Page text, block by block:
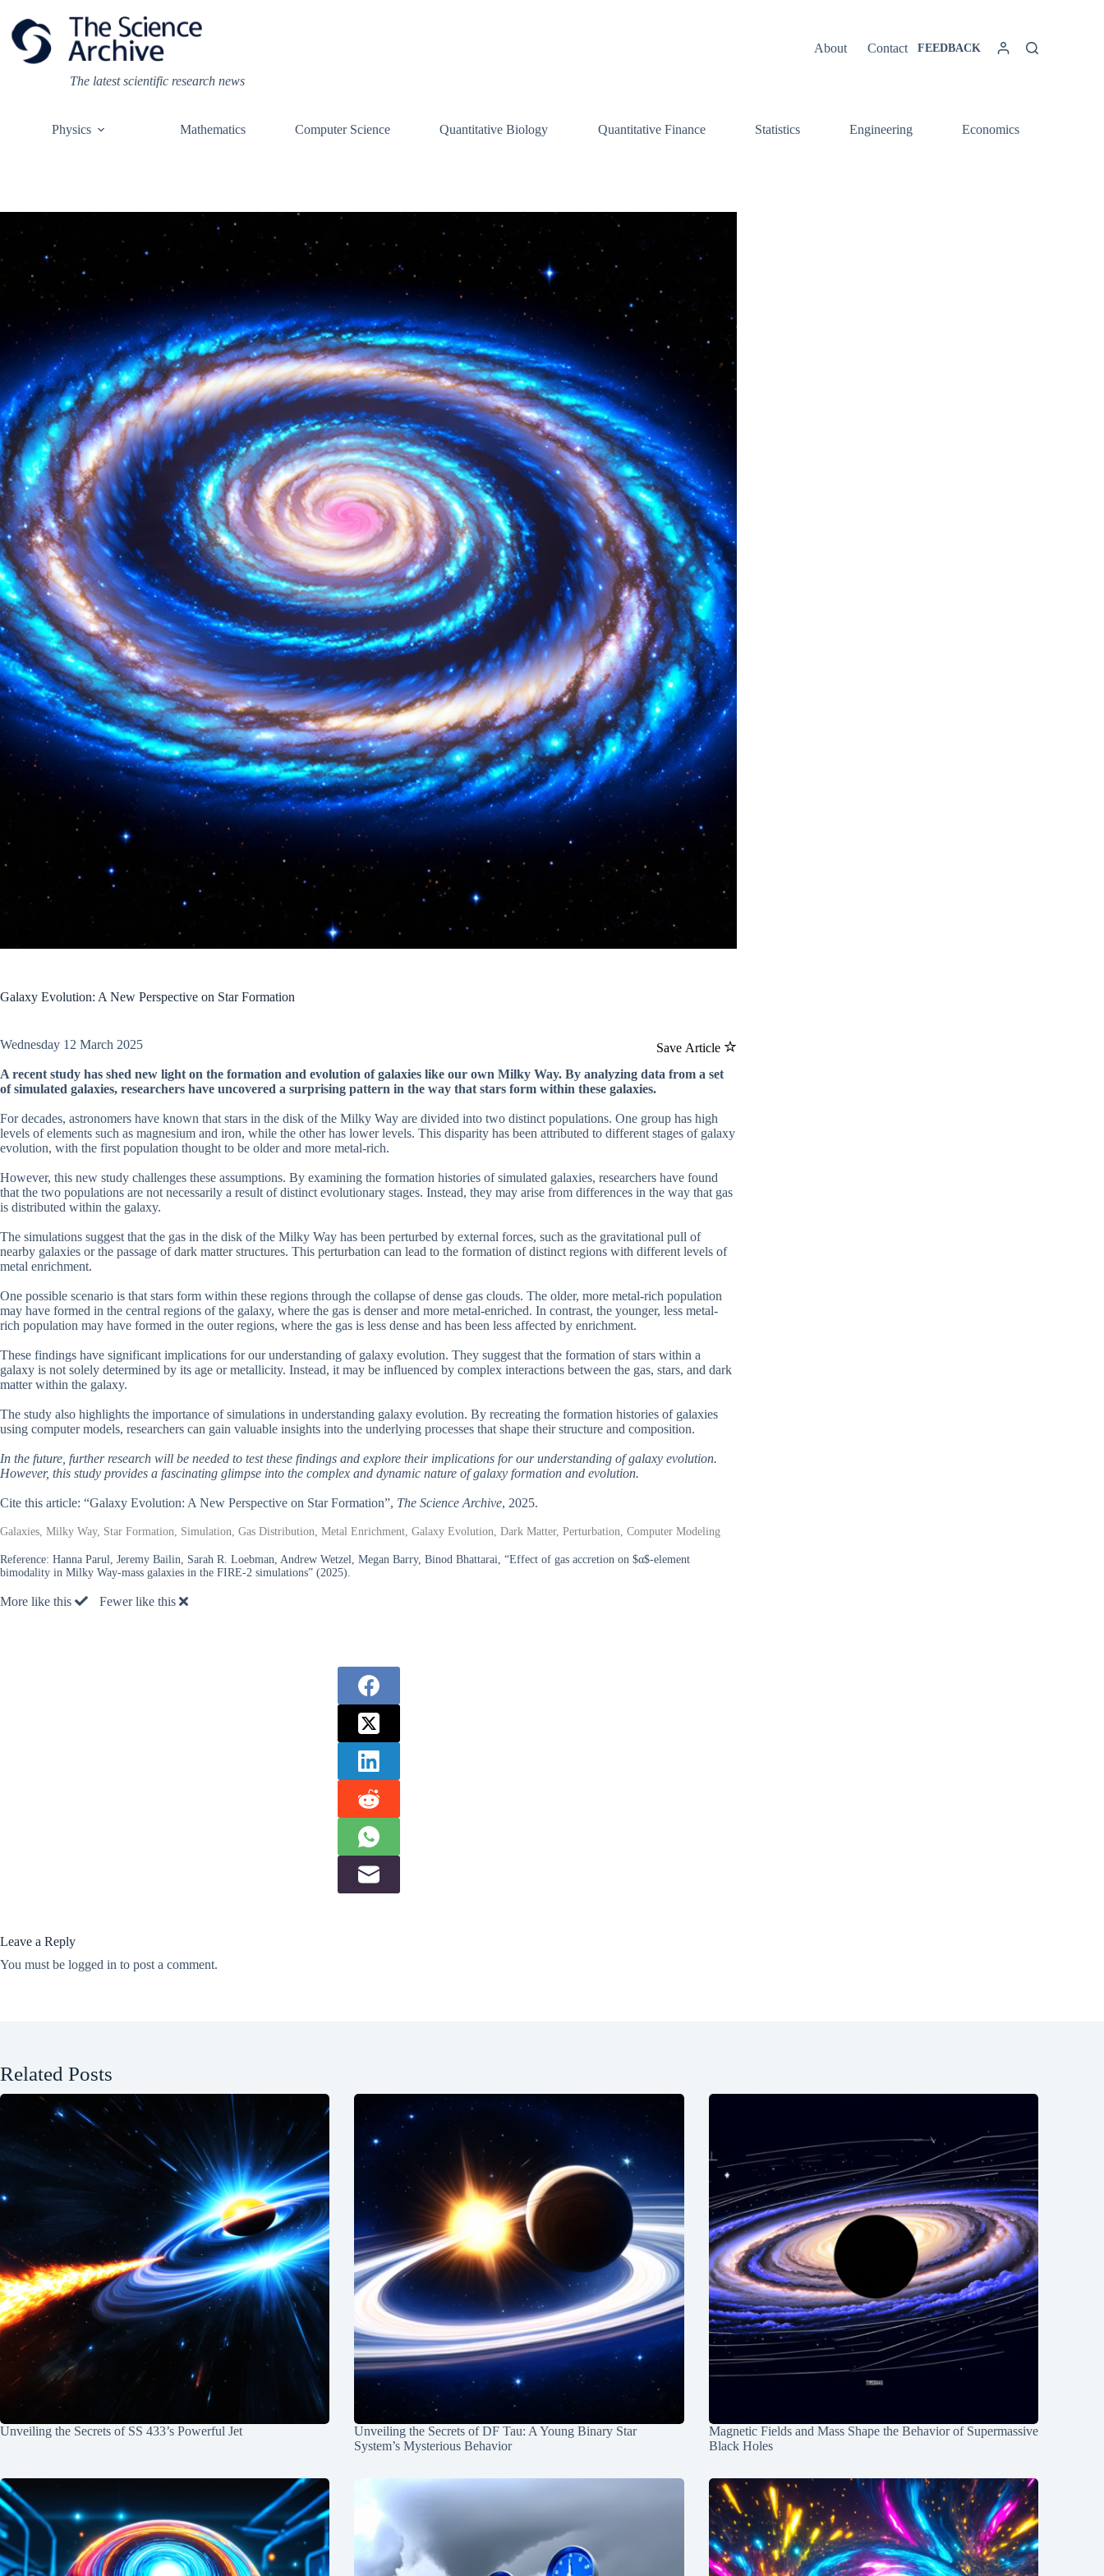
content
The latest scientific research news
About Contact FEEDBACK
Physics Mathematics Computer Science Quantitative Biology Quantitative Finance Statistics Engineering Economics
Galaxy Evolution: A New Perspective on Star Formation
Save Article
Wednesday 12 March 2025
A recent study has shed new light on the formation and evolution of galaxies like our own Milky Way. By analyzing data from a set
of simulated galaxies, researchers have uncovered a surprising pattern in the way that stars form within these galaxies.
For decades, astronomers have known that stars in the disk of the Milky Way are divided into two distinct populations. One group has high
levels of elements such as magnesium and iron, while the other has lower levels. This disparity has been attributed to different stages of galaxy
evolution, with the first population thought to be older and more metal-rich.
However, this new study challenges these assumptions. By examining the formation histories of simulated galaxies, researchers have found
that the two populations are not necessarily a result of distinct evolutionary stages. Instead, they may arise from differences in the way that gas
is distributed within the galaxy.
The simulations suggest that the gas in the disk of the Milky Way has been perturbed by external forces, such as the gravitational pull of
nearby galaxies or the passage of dark matter structures. This perturbation can lead to the formation of distinct regions with different levels of
metal enrichment.
One possible scenario is that stars form within these regions through the collapse of dense gas clouds. The older, more metal-rich population
may have formed in the central regions of the galaxy, where the gas is denser and more metal-enriched. In contrast, the younger, less metal-
rich population may have formed in the outer regions, where the gas is less dense and has been less affected by enrichment.
These findings have significant implications for our understanding of galaxy evolution. They suggest that the formation of stars within a
galaxy is not solely determined by its age or metallicity. Instead, it may be influenced by complex interactions between the gas, stars, and dark
matter within the galaxy.
The study also highlights the importance of simulations in understanding galaxy evolution. By recreating the formation histories of galaxies
using computer models, researchers can gain valuable insights into the underlying processes that shape their structure and composition.
In the future, further research will be needed to test these findings and explore their implications for our understanding of galaxy evolution.
However, this study provides a fascinating glimpse into the complex and dynamic nature of galaxy formation and evolution.
Cite this article: “Galaxy Evolution: A New Perspective on Star Formation”, The Science Archive, 2025.
Galaxies, Milky Way, Star Formation, Simulation, Gas Distribution, Metal Enrichment, Galaxy Evolution, Dark Matter, Perturbation, Computer Modeling
Reference: Hanna Parul, Jeremy Bailin, Sarah R. Loebman, Andrew Wetzel, Megan Barry, Binod Bhattarai, “Effect of gas accretion on $α$-element
bimodality in Milky Way-mass galaxies in the FIRE-2 simulations” (2025).
More like this Fewer like this
Leave a Reply
You must be logged in to post a comment.
Related Posts
Unveiling the Secrets of SS 433’s Powerful Jet
Unveiling the Secrets of DF Tau: A Young Binary Star
System’s Mysterious Behavior
Magnetic Fields and Mass Shape the Behavior of Supermassive
Black Holes